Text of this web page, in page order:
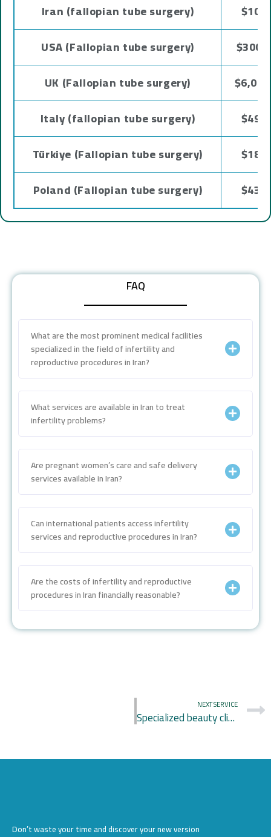
Iran (fallopian tube surgery)
USA (Fallopian tube surgery)
UK (Fallopian tube surgery)
Italy (fallopian tube surgery)
Türkiye (Fallopian tube surgery)
Poland (Fallopian tube surgery)
FAQ
What are the most prominent medical facilities
specialized in the field of infertility and
reproductive procedures in Iran?
What services are available in Iran to treat
infertility problems?
Are pregnant women’s care and safe delivery
services available in Iran?
Can international patients access infertility
services and reproductive procedures in Iran?
Are the costs of infertility and reproductive
procedures in Iran financially reasonable?
NEXT SERVICE
Specialized beauty clinic
Don’t waste your time and discover your new version